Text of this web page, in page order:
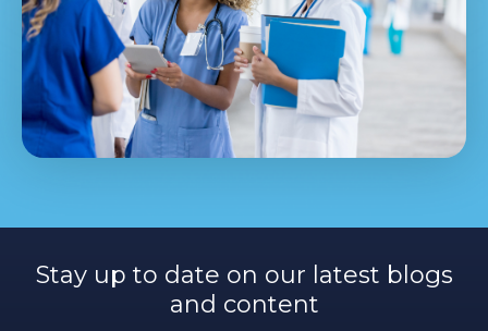
Stay up to date on our latest blogs
and content